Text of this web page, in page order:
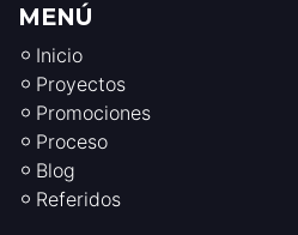
MENÚ
Inicio
Proyectos
Promociones
Proceso
Blog
Referidos